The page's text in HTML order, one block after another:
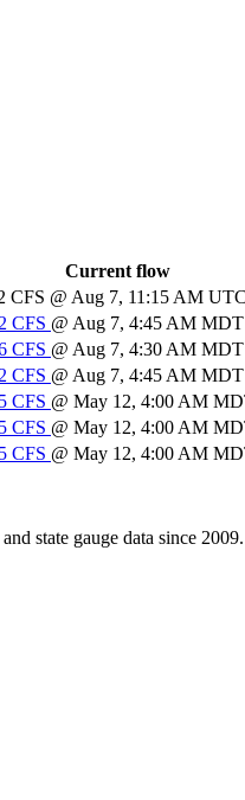
Current flow
CFS @ Aug 7, 11:15 AM UTC
CFS @ Aug 7, 4:45 AM MDT
CFS @ Aug 7, 4:30 AM MDT
CFS @ Aug 7, 4:45 AM MDT
CFS @ May 12, 4:00 AM
CFS @ May 12, 4:00 AM
CFS @ May 12, 4:00 AM
state gauge data since 2009.